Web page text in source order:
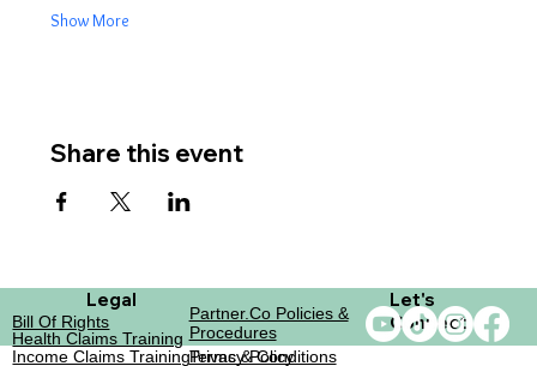
Show More
Share this event
Bill Of Rights
Legal
Health Claims Training
Partner.co Policies &
Procedures
Income Claims TrainingTerms & Conditions
Privacy Policy
Let's
Connect